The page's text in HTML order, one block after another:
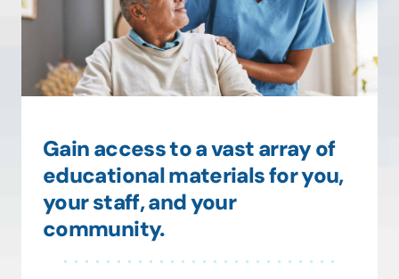
Gain access to a vast array of
educational materials for you,
your staff, and your
community.